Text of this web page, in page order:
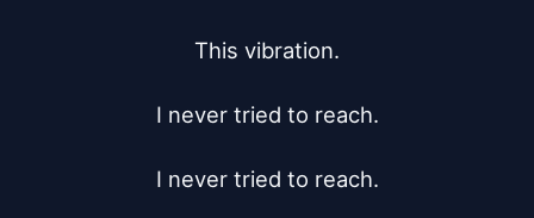
This vibration.
I never tried to reach.
I never tried to reach.